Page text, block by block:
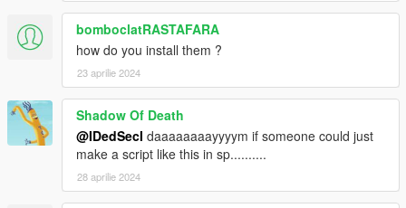
bomboclatRASTAFARA
how do you install them ?
23 aprilie 2024
Shadow Of Death
@IDedSecI daaaaaaaayyyym if someone could just
make a script like this in sp..........
28 aprilie 2024